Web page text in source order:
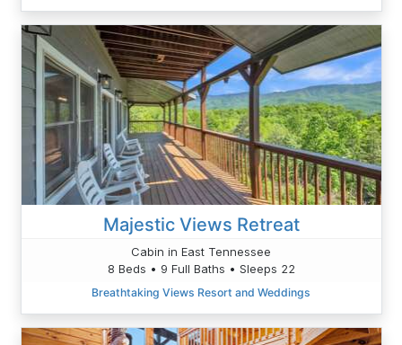
Majestic Views Retreat
Cabin in East Tennessee
8 Beds • 9 Full Baths • Sleeps 22
Breathtaking Views Resort and Weddings